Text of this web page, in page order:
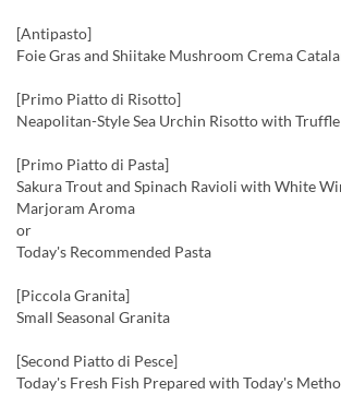
[Antipasto]
Foie Gras and Shiitake Mushroom Crema
[Primo Piatto di Risotto]
Neapolitan-Style Sea Urchin Risotto with
[Primo Piatto di Pasta]
Sakura Trout and Spinach Ravioli with White
Marjoram Aroma
or
Today's Recommended Pasta
[Piccola Granita]
Small Seasonal Granita
[Second Piatto di Pesce]
Today's Fresh Fish Prepared with Today's